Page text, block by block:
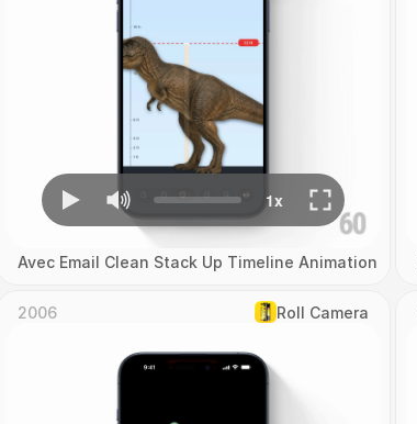
Avec Email Clean Stack Up Timeline Animation
2006 Roll Camera